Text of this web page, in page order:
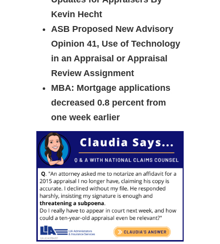
Kevin Hecht
ASB Proposed New Advisory
Opinion 41, Use of Technology
in an Appraisal or Appraisal
Review Assignment
MBA: Mortgage applications
decreased 0.8 percent from
one week earlier